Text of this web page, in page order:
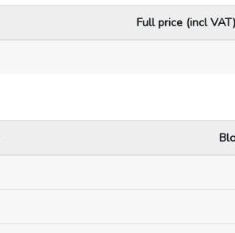
Full price (incl